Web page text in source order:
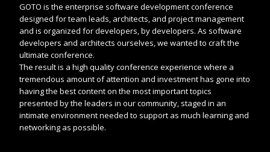
GOTO is the enterprise software development conference
designed for team leads, architects, and project management
and is organized for developers, by developers. As software
developers and architects ourselves, we wanted to craft the
ultimate conference.
The result is a high quality conference experience where a
tremendous amount of attention and investment has gone into
having the best content on the most important topics
presented by the leaders in our community, staged in an
intimate environment needed to support as much learning and
networking as possible.